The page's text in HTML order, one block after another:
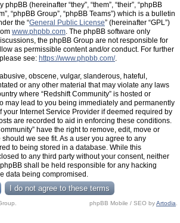
(hereinafter “they”, “them”, “their”, “phpBB
“phpBB Group”, “phpBB Teams”) which is a bulletin
the “General Public License” (hereinafter “GPL”)
www.phpbb.com. The phpBB software only
the phpBB Group are not responsible for
as permissible content and/or conduct. For further
see: https://www.phpbb.com/.
obscene, vulgar, slanderous, hateful,
or any other material that may violate any laws
where “Redshift Community” is hosted or
may lead to you being immediately and permanently
your Internet Service Provider if deemed required by
are recorded to aid in enforcing these conditions.
have the right to remove, edit, move or
we see fit. As a user you agree to any
to being stored in a database. While this
to any third party without your consent, neither
shall be held responsible for any hacking
data being compromised.
phpBB Mobile / SEO byArtodia